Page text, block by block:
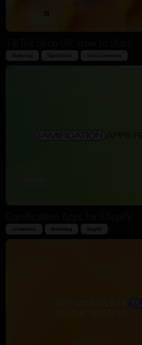
Marketing Tips&Tricks Social commerce
eCommerce Marketing Shopify